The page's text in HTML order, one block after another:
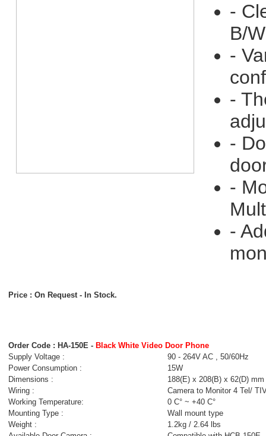
-
B/
-
-
-
-
-
Price : On Request - In Stock.
Order Code : HA-150E - Black White Video Door Phone
Supply Voltage :
90 - 264V AC , 50/60Hz
Power Consumption :
15W
Dimensions :
188(E) x 208(B) x 62(D) mm
Wiring :
Camera to Monitor 4 Tel/
Working Temperature:
0 C° ~ +40 C°
Mounting Type :
Wall mount type
Weight :
1.2kg / 2.64 lbs